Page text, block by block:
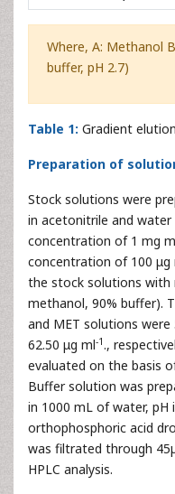
Where, A: Methanol
buffer, pH 2.7)
Table 1: Gradient
Preparation of
Stock solutions were
in acetonitrile and
concentration of 1 mg
concentration of 100 μg
the stock solutions with
methanol, 90% buffer).
and MET solutions were
62.50 μg ml-1.,
evaluated on the basis
Buffer solution was
in 1000 mL of water, pH
orthophosphoric acid
was filtrated through
HPLC analysis.